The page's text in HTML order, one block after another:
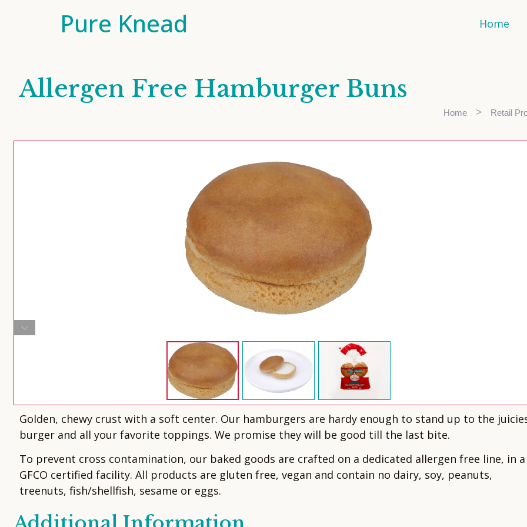
Pure Knead Home
Allergen Free Hamburger Buns
Home > Retail
Golden, chewy crust with a soft center. Our hamburgers are hardy enough to stand up to the
burger and all your favorite toppings. We promise they will be good till the last bite.
To prevent cross contamination, our baked goods are crafted on a dedicated allergen free line, in a
GFCO certified facility. All products are gluten free, vegan and contain no dairy, soy, peanuts,
treenuts, fish/shellfish, sesame or eggs.